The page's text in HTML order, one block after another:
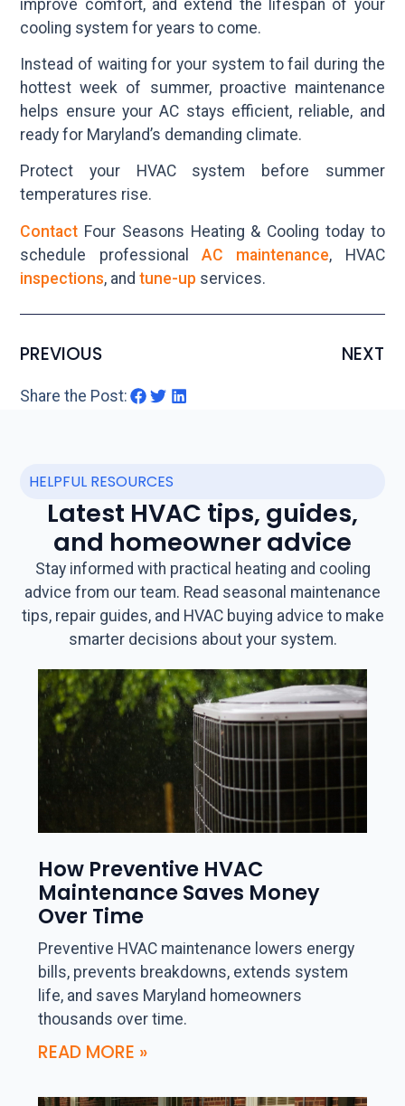
improve comfort, and extend the lifespan of your
cooling system for years to come.
Instead of waiting for your system to fail during the
hottest week of summer, proactive maintenance
helps ensure your AC stays efficient, reliable, and
ready for Maryland’s demanding climate.
Protect your HVAC system before summer
temperatures rise.
Contact Four Seasons Heating & Cooling today to
schedule professional AC maintenance, HVAC
inspections, andtune-up services.
PREVIOUS NEXT
Share the Post:
HELPFUL RESOURCES
Latest HVAC tips, guides,
and homeowner advice
Stay informed with practical heating and cooling
advice from our team. Read seasonal maintenance
tips, repair guides, and HVAC buying advice to make
smarter decisions about your system.
How Preventive HVAC
Maintenance Saves Money
Over Time
Preventive HVAC maintenance lowers energy
bills, prevents breakdowns, extends system
life, and saves Maryland homeowners
thousands over time.
READ MORE »